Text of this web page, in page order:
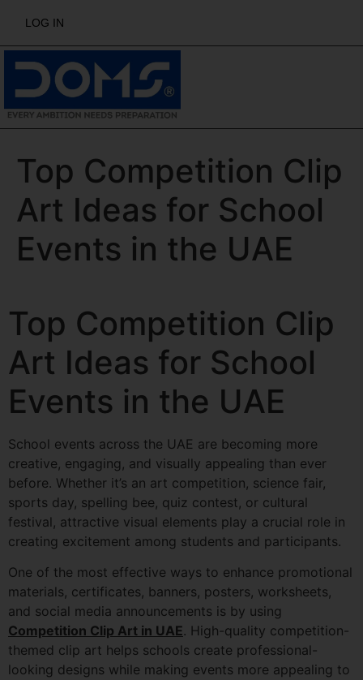
LOG IN
Top Competition Clip
Art Ideas for School
Events in the UAE
Top Competition Clip
Art Ideas for School
Events in the UAE
School events across the UAE are becoming more
creative, engaging, and visually appealing than ever
before. Whether it’s an art competition, science fair,
sports day, spelling bee, quiz contest, or cultural
festival, attractive visual elements play a crucial role in
creating excitement among students and participants.
One of the most effective ways to enhance promotional
materials, certificates, banners, posters, worksheets,
and social media announcements is by using
Competition Clip Art in UAE. High-quality competition-
themed clip art helps schools create professional-
looking designs while making events more appealing to